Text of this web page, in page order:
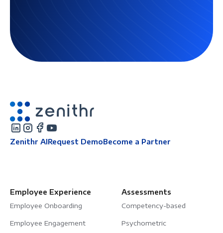
Zenithr AIRequest DemoBecome a Partner
Employee Experience
Employee Onboarding
Employee Engagement
Assessments
Competency-based
Psychometric